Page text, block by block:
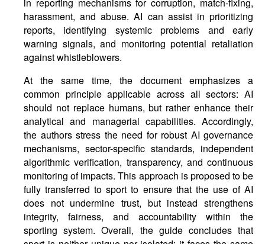
harassment, and abuse. AI can assist in prioritizing
reports, identifying systemic problems and early
warning signals, and monitoring potential retaliation
against whistleblowers.
At the same time, the document emphasizes a
common principle applicable across all sectors: AI
should not replace humans, but rather enhance their
analytical and managerial capabilities. Accordingly,
the authors stress the need for robust AI governance
mechanisms, sector-specific standards, independent
algorithmic verification, transparency, and continuous
monitoring of impacts. This approach is proposed to be
fully transferred to sport to ensure that the use of AI
does not undermine trust, but instead strengthens
integrity, fairness, and accountability within the
sporting system. Overall, the guide concludes that